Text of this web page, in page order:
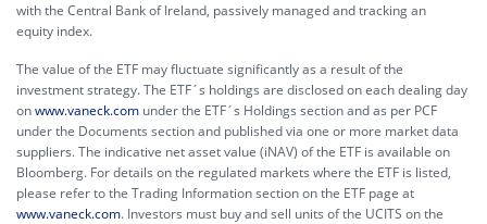
with the Central Bank of Ireland, passively managed and tracking an
equity index.
The value of the ETF may fluctuate significantly as a result of the
investment strategy. The ETF´s holdings are disclosed on each dealing day
onwww.vaneck.com under the ETF´s Holdings section and as per PCF
under the Documents section and published via one or more market data
suppliers. The indicative net asset value (iNAV) of the ETF is available on
Bloomberg. For details on the regulated markets where the ETF is listed,
please refer to the Trading Information section on the ETF page at
www.vaneck.com. Investors must buy and sell units of the UCITS on the